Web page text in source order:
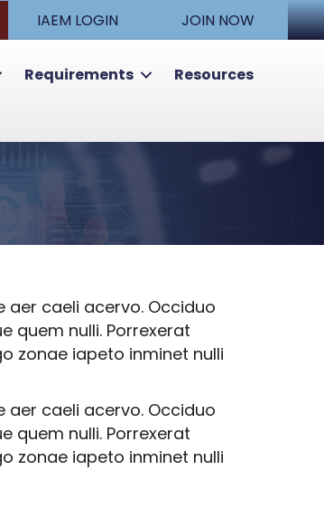
IAEM LOGIN JOIN NOW
Requirements
Resources
caeli acervo. Occiduo
quem nulli. Porrexerat
zonae iapeto inminet nulli
caeli acervo. Occiduo
quem nulli. Porrexerat
zonae iapeto inminet nulli